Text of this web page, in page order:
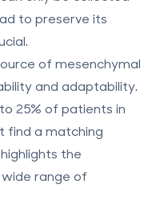
to preserve its
of mesenchymal
and adaptability.
25% of patients in
find a matching
the
range of